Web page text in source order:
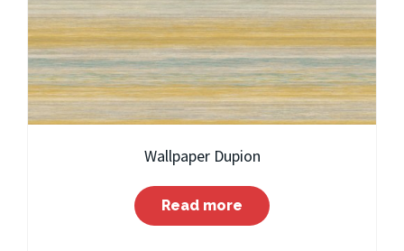
Wallpaper Dupion
Read more